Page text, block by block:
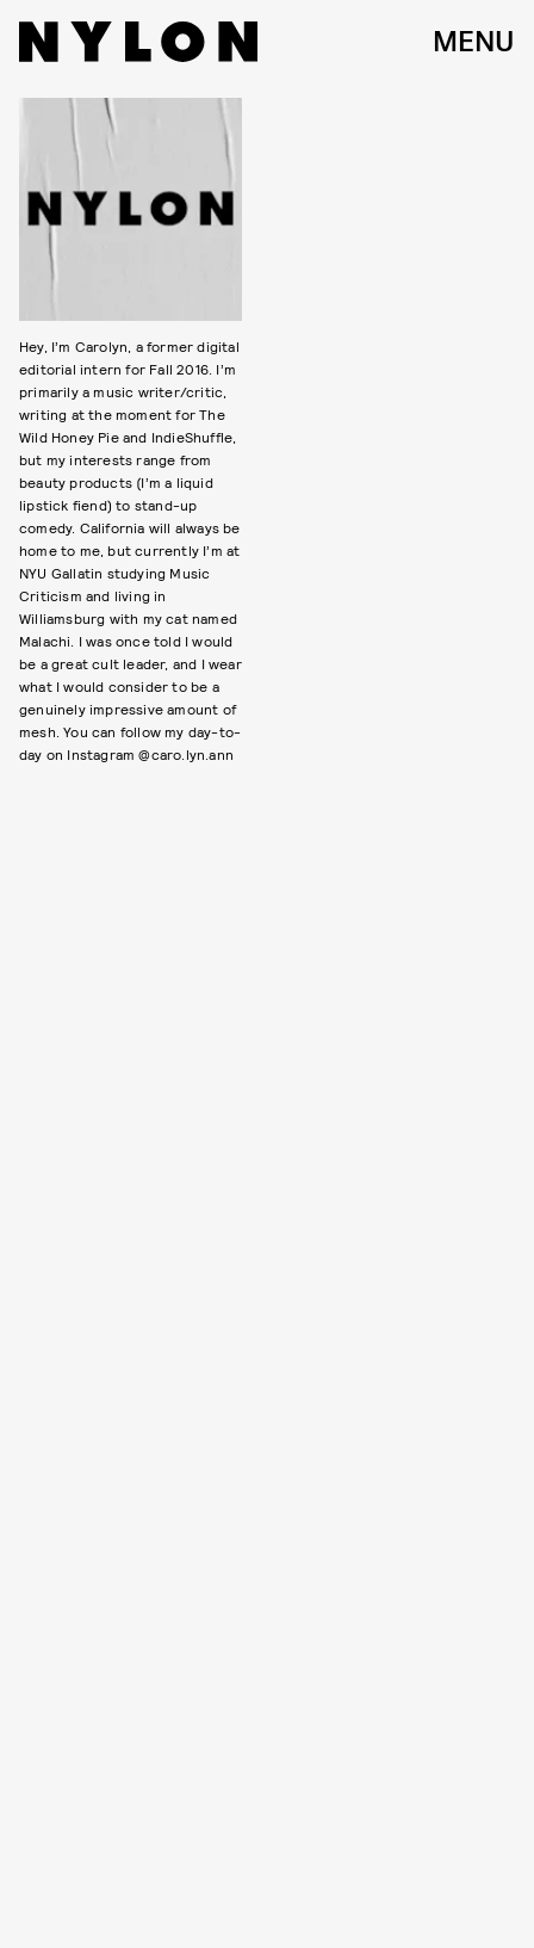
MENU
Hey, I’m Carolyn, a former digital
editorial intern for Fall 2016. I’m
primarily a music writer/critic,
writing at the moment for The
Wild Honey Pie and IndieShuffle,
but my interests range from
beauty products (I’m a liquid
lipstick fiend) to stand-up
comedy. California will always be
home to me, but currently I’m at
NYU Gallatin studying Music
Criticism and living in
Williamsburg with my cat named
Malachi. I was once told I would
be a great cult leader, and I wear
what I would consider to be a
genuinely impressive amount of
mesh. You can follow my day-to-
day on Instagram @caro.lyn.ann